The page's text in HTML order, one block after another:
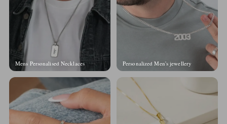
Mens Personalised Necklaces Personalized Men's jewellery